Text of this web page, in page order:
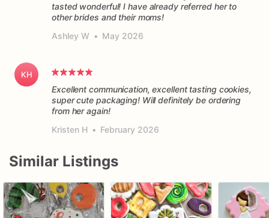
tasted wonderful! I have already referred her to
other brides and their moms!
Ashley W • May 2026
KH
Excellent communication, excellent tasting cookies,
super cute packaging! Will definitely be ordering
from her again!
Kristen H • February 2026
Similar Listings